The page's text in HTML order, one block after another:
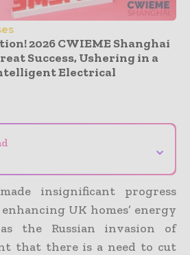
2026 CWIEME Shanghai
Success, Ushering in a
Electrical
⌄
insignificant progress
UK homes’ energy
the Russian invasion of
that there is a need to cut